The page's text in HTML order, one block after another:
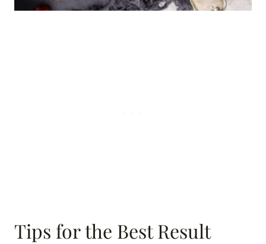
Tips for the Best Result